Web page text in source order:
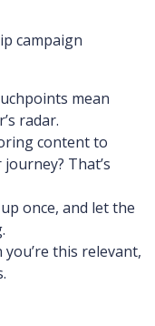
campaign
mean
radar.
content to
That’s
once, and let the
you’re this relevant,